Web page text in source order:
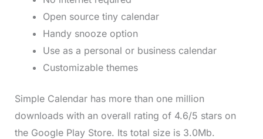
Open source tiny calendar
Handy snooze option
Use as a personal or business calendar
Customizable themes
Simple Calendar has more than one million
downloads with an overall rating of 4.6/5 stars on
the Google Play Store. Its total size is 3.0Mb.